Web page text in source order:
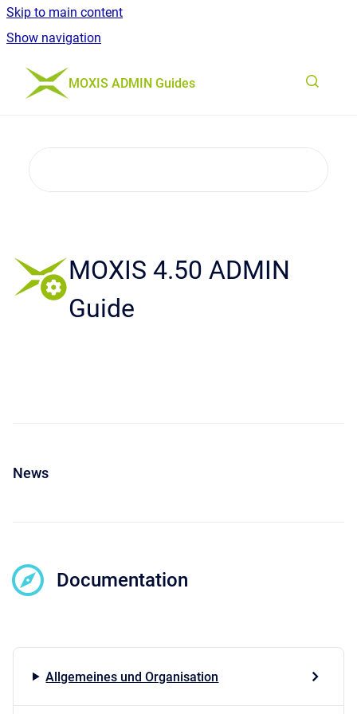
Skip to main content
Show navigation
Go to homepage
MOXIS ADMIN Guides
MOXIS 4.50 ADMIN
Guide
News
Documentation
Allgemeines und Organisation